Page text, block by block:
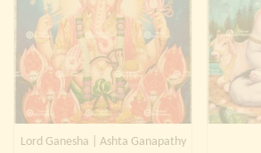
Lost password?
Or login with
Lord Ganesha | Ashta Ganapathy